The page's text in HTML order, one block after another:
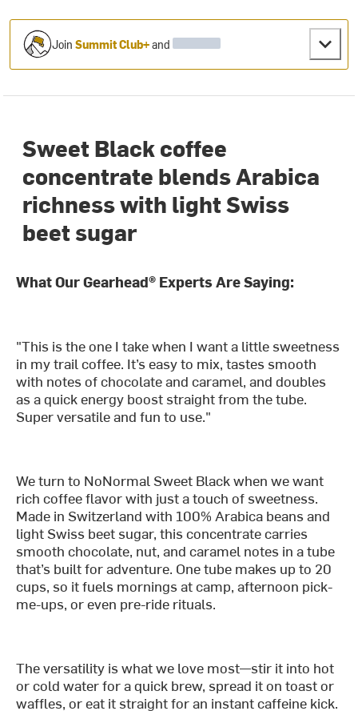
JoinSummit Club+and
Sweet Black coffee
concentrate blends Arabica
richness with light Swiss
beet sugar
What Our Gearhead® Experts Are Saying:
"This is the one I take when I want a little sweetness
in my trail coffee. It’s easy to mix, tastes smooth
with notes of chocolate and caramel, and doubles
as a quick energy boost straight from the tube.
Super versatile and fun to use."
We turn to NoNormal Sweet Black when we want
rich coffee flavor with just a touch of sweetness.
Made in Switzerland with 100% Arabica beans and
light Swiss beet sugar, this concentrate carries
smooth chocolate, nut, and caramel notes in a tube
that’s built for adventure. One tube makes up to 20
cups, so it fuels mornings at camp, afternoon pick-
me-ups, or even pre-ride rituals.
The versatility is what we love most—stir it into hot
or cold water for a quick brew, spread it on toast or
waffles, or eat it straight for an instant caffeine kick.